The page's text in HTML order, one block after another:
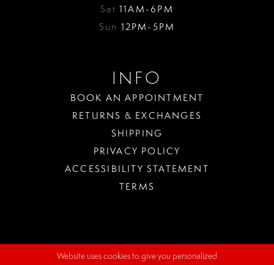
Sat11AM-6PM
Sun 12PM-5PM
INFO
BOOK AN APPOINTMENT
RETURNS & EXCHANGES
SHIPPING
PRIVACY POLICY
ACCESSIBILITY STATEMENT
TERMS
Website uses cookies to give you personalized